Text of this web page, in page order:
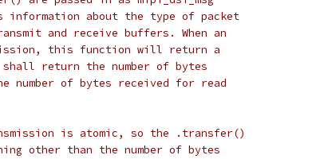
about the type of packet
and receive buffers. When an
this function will return a
return the number of bytes
of bytes received for read
is atomic, so the .transfer()
other than the number of bytes